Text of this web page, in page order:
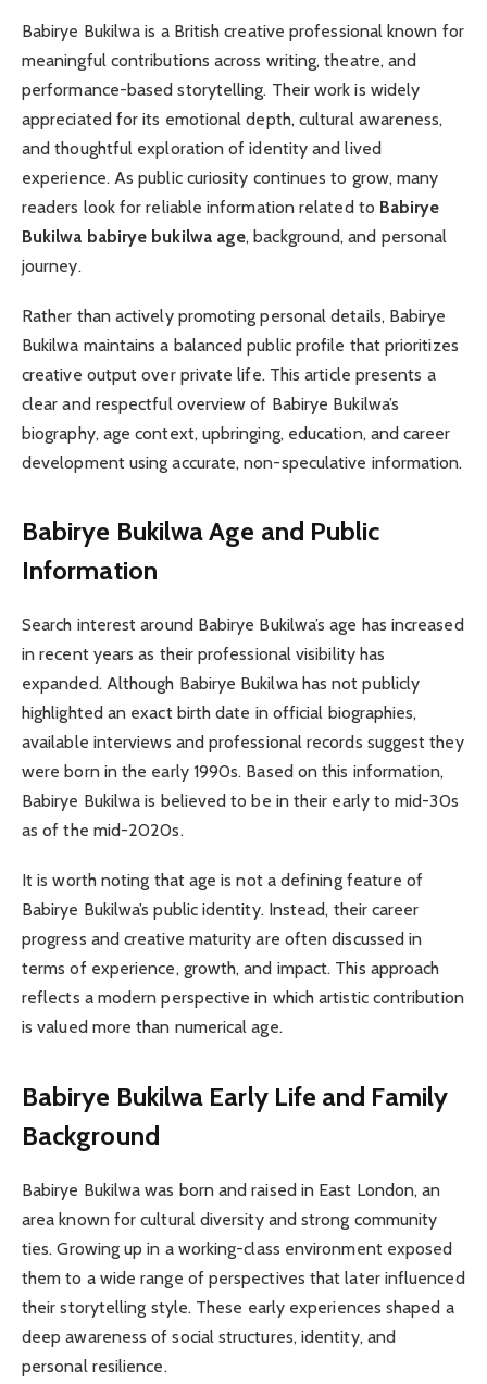
Babirye Bukilwa is a British creative professional known for
meaningful contributions across writing, theatre, and
performance-based storytelling. Their work is widely
appreciated for its emotional depth, cultural awareness,
and thoughtful exploration of identity and lived
experience. As public curiosity continues to grow, many
readers look for reliable information related to Babirye
Bukilwa babirye bukilwa age, background, and personal
journey.
Rather than actively promoting personal details, Babirye
Bukilwa maintains a balanced public profile that prioritizes
creative output over private life. This article presents a
clear and respectful overview of Babirye Bukilwa’s
biography, age context, upbringing, education, and career
development using accurate, non-speculative information.
Babirye Bukilwa Age and Public
Information
Search interest around Babirye Bukilwa’s age has increased
in recent years as their professional visibility has
expanded. Although Babirye Bukilwa has not publicly
highlighted an exact birth date in official biographies,
available interviews and professional records suggest they
were born in the early 1990s. Based on this information,
Babirye Bukilwa is believed to be in their early to mid-30s
as of the mid-2020s.
It is worth noting that age is not a defining feature of
Babirye Bukilwa’s public identity. Instead, their career
progress and creative maturity are often discussed in
terms of experience, growth, and impact. This approach
reflects a modern perspective in which artistic contribution
is valued more than numerical age.
Babirye Bukilwa Early Life and Family
Background
Babirye Bukilwa was born and raised in East London, an
area known for cultural diversity and strong community
ties. Growing up in a working-class environment exposed
them to a wide range of perspectives that later influenced
their storytelling style. These early experiences shaped a
deep awareness of social structures, identity, and
personal resilience.